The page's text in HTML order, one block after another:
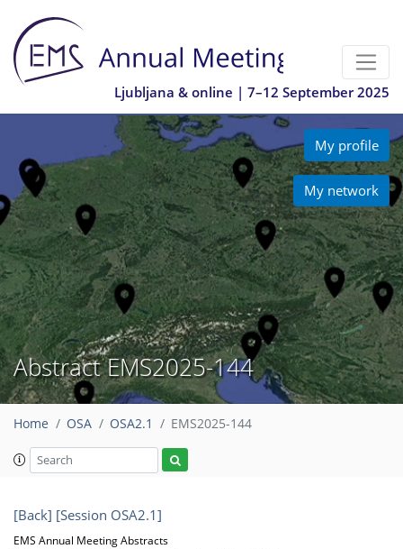
Ljubljana & online | 7–12 September 2025
My profile
My network
Abstract EMS2025-144
Home OSA OSA2.1 EMS2025-144
[Back] [Session OSA2.1]
EMS Annual Meeting Abstracts